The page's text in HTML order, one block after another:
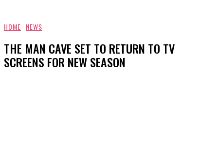
HOME NEWS
THE MAN CAVE SET TO RETURN TO TV
SCREENS FOR NEW SEASON